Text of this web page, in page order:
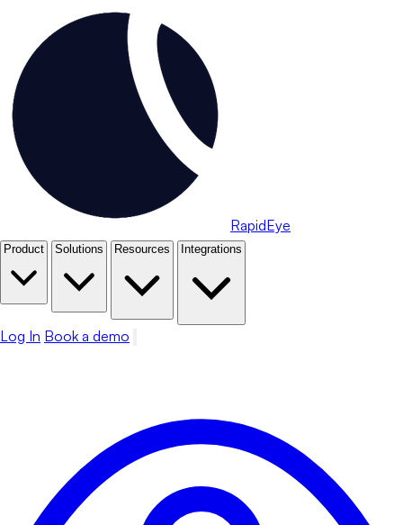
RapidEye
Product Solutions Resources Integrations
Log In Book a demo